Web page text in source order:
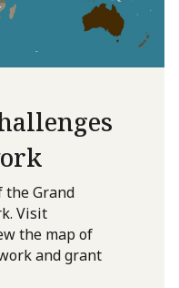
the Grand
Visit
the map of
and grant